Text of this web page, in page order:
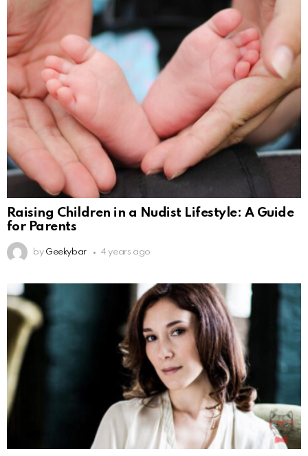
Raising Children in a Nudist Lifestyle: A Guide
for Parents
by Geekybar 4 years ago